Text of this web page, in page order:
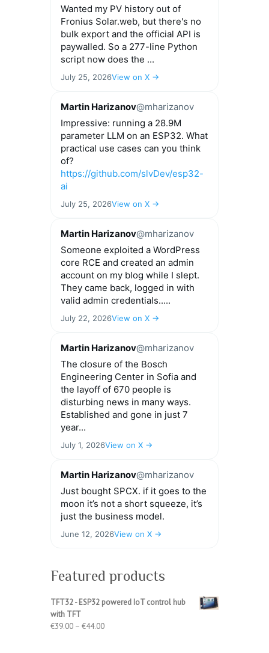
Wanted my PV history out of
Fronius Solar.web, but there's no
bulk export and the official API is
paywalled. So a 277-line Python
script now does the ...
July 25, 2026View on X →
Martin Harizanov@mharizanov
Impressive: running a 28.9M
parameter LLM on an ESP32. What
practical use cases can you think
of?
https://github.com/slvDev/esp32-
ai
July 25, 2026View on X →
Martin Harizanov@mharizanov
Someone exploited a WordPress
core RCE and created an admin
account on my blog while I slept.
They came back, logged in with
valid admin credentials.....
July 22, 2026View on X →
Martin Harizanov@mharizanov
The closure of the Bosch
Engineering Center in Sofia and
the layoff of 670 people is
disturbing news in many ways.
Established and gone in just 7
year...
July 1, 2026View on X →
Martin Harizanov@mharizanov
Just bought SPCX. if it goes to the
moon it’s not a short squeeze, it’s
just the business model.
June 12, 2026View on X →
Featured products
TFT32 - ESP32 powered IoT control hub
with TFT
€39.00 – €44.00Price